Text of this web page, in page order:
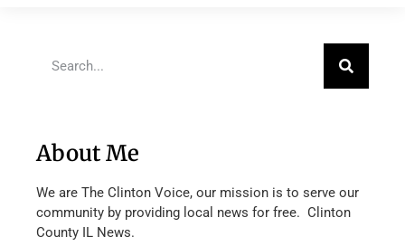
About Me
We are The Clinton Voice, our mission is to serve our
community by providing local news for free. Clinton
County IL News.